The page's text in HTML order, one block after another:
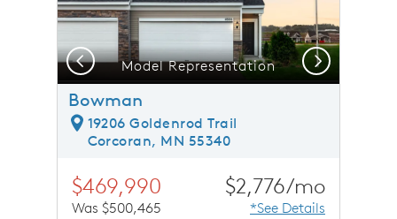
Model Representation
Previous Next
Bowman
19206 Goldenrod Trail
Corcoran, MN 55340
$469,990
Was $500,465
$2,776/mo
*See Details